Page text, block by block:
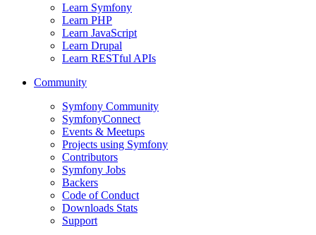
Learn Symfony
Learn PHP
Learn JavaScript
Learn Drupal
Learn RESTful APIs
Community
Symfony Community
SymfonyConnect
Events & Meetups
Projects using Symfony
Contributors
Symfony Jobs
Backers
Code of Conduct
Downloads Stats
Support